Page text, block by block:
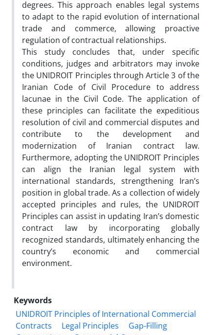
degrees. This approach enables legal systems
to adapt to the rapid evolution of international
trade and commerce, allowing proactive
regulation of contractual relationships.
This study concludes that, under specific
conditions, judges and arbitrators may invoke
the UNIDROIT Principles through Article 3 of the
Iranian Code of Civil Procedure to address
lacunae in the Civil Code. The application of
these principles can facilitate the expeditious
resolution of civil and commercial disputes and
contribute to the development and
modernization of Iranian contract law.
Furthermore, adopting the UNIDROIT Principles
can align the Iranian legal system with
international standards, strengthening Iran’s
position in global trade. As a collection of widely
accepted principles and rules, the UNIDROIT
Principles can assist in updating Iran’s domestic
contract law by incorporating globally
recognized standards, ultimately enhancing the
country’s economic and commercial
environment.
Keywords
UNIDROIT Principles of International Commercial
Contracts
Legal Principles
Gap-Filling